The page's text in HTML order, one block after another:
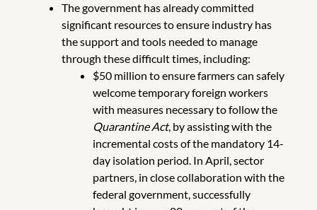
The government has already committed
significant resources to ensure industry has
the support and tools needed to manage
through these difficult times, including:
$50 million to ensure farmers can safely
welcome temporary foreign workers
with measures necessary to follow the
Quarantine Act, by assisting with the
incremental costs of the mandatory 14-
day isolation period. In April, sector
partners, in close collaboration with the
federal government, successfully